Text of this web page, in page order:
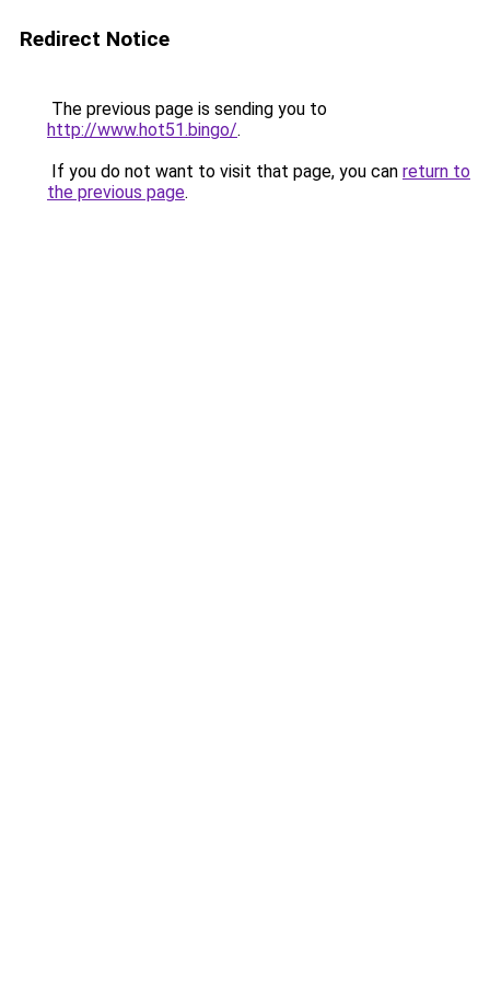
Redirect Notice
The previous page is sending you to
http://www.hot51.bingo/.
If you do not want to visit that page, you can return to
the previous page.